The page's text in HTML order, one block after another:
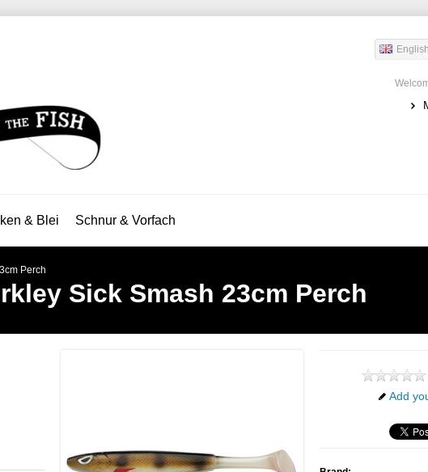
English
& Blei Schnur & Vorfach
Perch
Sick Smash 23cm Perch
Add